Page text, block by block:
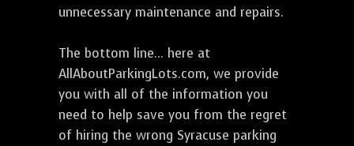
unnecessary maintenance and repairs.
The bottom line... here at
AllAboutParkingLots.com, we provide
you with all of the information you
need to help save you from the regret
of hiring the wrong Syracuse parking